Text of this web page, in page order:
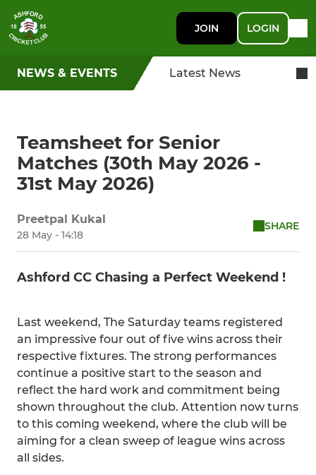
JOIN LOGIN
NEWS & EVENTS Latest News
Teamsheet for Senior
Matches (30th May 2026 -
31st May 2026)
Preetpal Kukal
28 May - 14:18
SHARE
Ashford CC Chasing a Perfect Weekend !
Last weekend, The Saturday teams registered
an impressive four out of five wins across their
respective fixtures. The strong performances
continue a positive start to the season and
reflect the hard work and commitment being
shown throughout the club. Attention now turns
to this coming weekend, where the club will be
aiming for a clean sweep of league wins across
all sides.